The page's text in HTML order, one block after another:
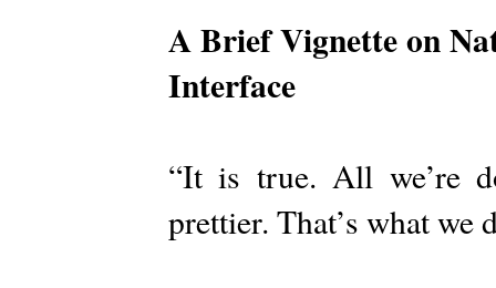
A Brief Vignette on
Interface
“It is true. All we’re
prettier. That’s what we